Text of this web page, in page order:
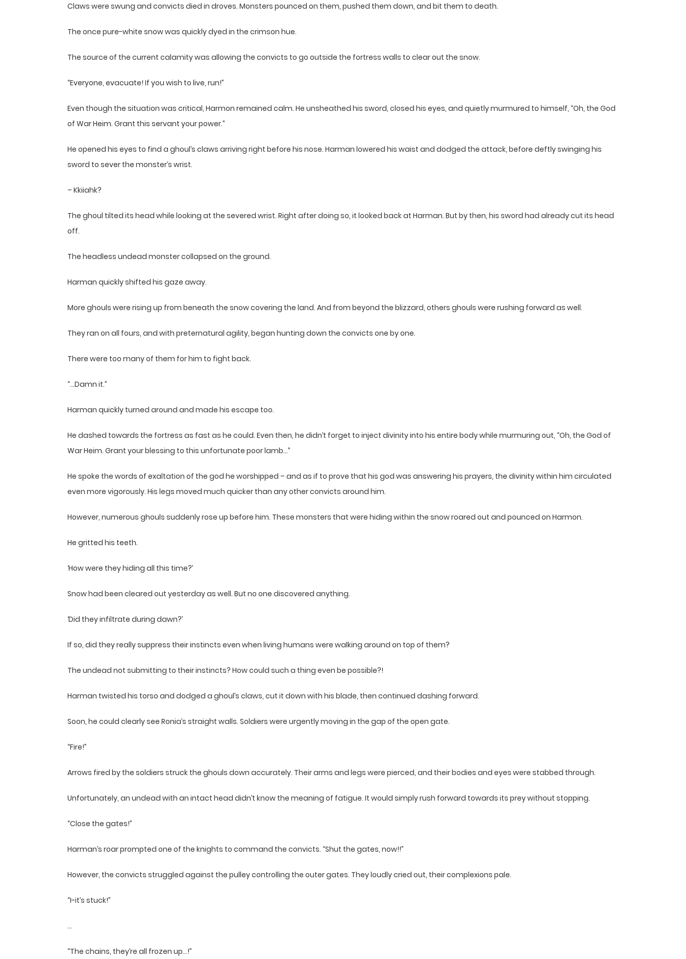
Claws were swung and convicts died in droves. Monsters pounced on them, pushed them down, and bit them to death.
The once pure-white snow was quickly dyed in the crimson hue.
The source of the current calamity was allowing the convicts to go outside the fortress walls to clear out the snow.
“Everyone, evacuate! If you wish to live, run!”
Even though the situation was critical, Harmon remained calm. He unsheathed his sword, closed his eyes, and quietly murmured to himself, “Oh, the God
of War Heim. Grant this servant your power.”
He opened his eyes to find a ghoul’s claws arriving right before his nose. Harman lowered his waist and dodged the attack, before deftly swinging his
sword to sever the monster’s wrist.
– Kkiiahk?
The ghoul tilted its head while looking at the severed wrist. Right after doing so, it looked back at Harman. But by then, his sword had already cut its head
off.
The headless undead monster collapsed on the ground.
Harman quickly shifted his gaze away.
More ghouls were rising up from beneath the snow covering the land. And from beyond the blizzard, others ghouls were rushing forward as well.
They ran on all fours, and with preternatural agility, began hunting down the convicts one by one.
There were too many of them for him to fight back.
“…Damn it.”
Harman quickly turned around and made his escape too.
He dashed towards the fortress as fast as he could. Even then, he didn’t forget to inject divinity into his entire body while murmuring out, “Oh, the God of
War Heim. Grant your blessing to this unfortunate poor lamb…”
He spoke the words of exaltation of the god he worshipped – and as if to prove that his god was answering his prayers, the divinity within him circulated
even more vigorously. His legs moved much quicker than any other convicts around him.
However, numerous ghouls suddenly rose up before him. These monsters that were hiding within the snow roared out and pounced on Harmon.
He gritted his teeth.
‘How were they hiding all this time?’
Snow had been cleared out yesterday as well. But no one discovered anything.
‘Did they infiltrate during dawn?’
If so, did they really suppress their instincts even when living humans were walking around on top of them?
The undead not submitting to their instincts? How could such a thing even be possible?!
Harman twisted his torso and dodged a ghoul’s claws, cut it down with his blade, then continued dashing forward.
Soon, he could clearly see Ronia’s straight walls. Soldiers were urgently moving in the gap of the open gate.
“Fire!”
Arrows fired by the soldiers struck the ghouls down accurately. Their arms and legs were pierced, and their bodies and eyes were stabbed through.
Unfortunately, an undead with an intact head didn’t know the meaning of fatigue. It would simply rush forward towards its prey without stopping.
“Close the gates!”
Harman’s roar prompted one of the knights to command the convicts. “Shut the gates, now!!”
However, the convicts struggled against the pulley controlling the outer gates. They loudly cried out, their complexions pale.
“I-it’s stuck!”
…
“The chains, they’re all frozen up…!”